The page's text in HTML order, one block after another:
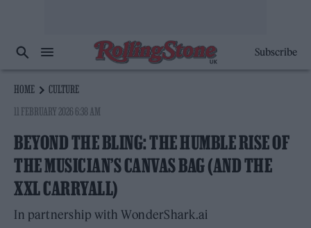
Subscribe
HOME
CULTURE
11 FEBRUARY 2026 6:38 AM
BEYOND THE BLING: THE HUMBLE RISE OF
THE MUSICIAN’S CANVAS BAG (AND THE
XXL CARRYALL)
In partnership with WonderShark.ai